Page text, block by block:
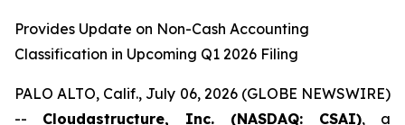
Provides Update on Non-Cash Accounting
Classification in Upcoming Q1 2026 Filing
PALO ALTO, Calif., July 06, 2026 (GLOBE NEWSWIRE)
-- Cloudastructure, Inc. (NASDAQ: CSAI), a